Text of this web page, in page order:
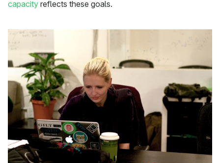
capacity reflects these goals.